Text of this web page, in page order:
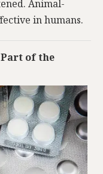
Animal-
in humans.
of the